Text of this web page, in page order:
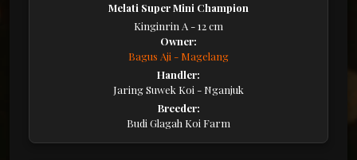
Melati Super Mini Champion
Kinginrin A - 12 cm
Owner:
Bagus Aji - Magelang
Handler:
Jaring Suwek Koi - Nganjuk
Breeder:
Budi Glagah Koi Farm